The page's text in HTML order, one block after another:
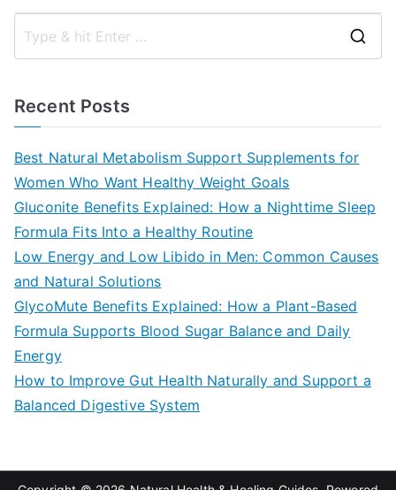
Recent Posts
Best Natural Metabolism Support Supplements for
Women Who Want Healthy Weight Goals
Gluconite Benefits Explained: How a Nighttime Sleep
Formula Fits Into a Healthy Routine
Low Energy and Low Libido in Men: Common Causes
and Natural Solutions
GlycoMute Benefits Explained: How a Plant-Based
Formula Supports Blood Sugar Balance and Daily
Energy
How to Improve Gut Health Naturally and Support a
Balanced Digestive System